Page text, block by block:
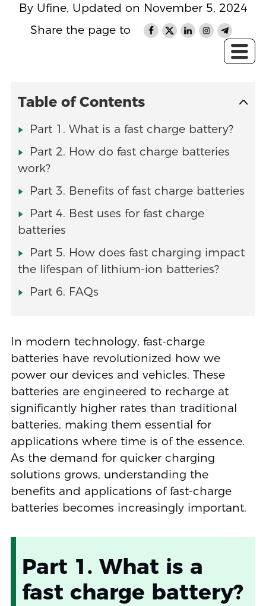
By Ufine, Updated on November 5, 2024
Share the page to
Table of Contents
Part 1. What is a fast charge battery?
Part 2. How do fast charge batteries
work?
Part 3. Benefits of fast charge batteries
Part 4. Best uses for fast charge
batteries
Part 5. How does fast charging impact
the lifespan of lithium-ion batteries?
Part 6. FAQs
In modern technology, fast-charge
batteries have revolutionized how we
power our devices and vehicles. These
batteries are engineered to recharge at
significantly higher rates than traditional
batteries, making them essential for
applications where time is of the essence.
As the demand for quicker charging
solutions grows, understanding the
benefits and applications of fast-charge
batteries becomes increasingly important.
Part 1. What is a
fast charge battery?